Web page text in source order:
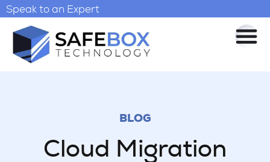
Speak to an Expert
BLOG
Cloud Migration